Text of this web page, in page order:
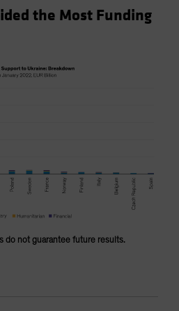
the Most Funding
do not guarantee future results.